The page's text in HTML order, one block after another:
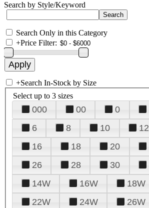
Search by Style/Keyword
Search Only in this Category
+Price Filter:
+Search In-Stock by Size
Select up to 3 sizes
000 00 0
6
8 10 12
16
18 20
26
28 30
14W
16W 18W
22W
24W 26W